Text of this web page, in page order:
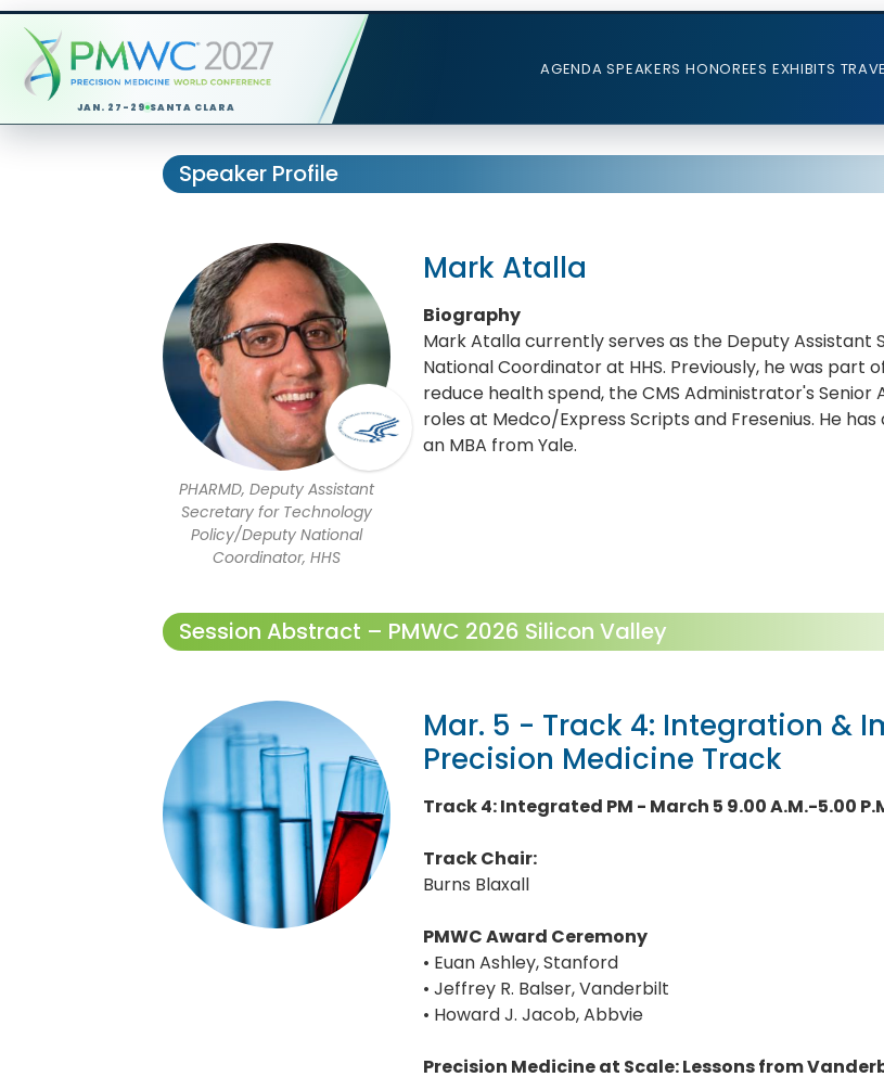
JAN. 27-29 SANTA CLARA
AGENDA SPEAKERS HONOREES EXHIBITS
Speaker Profile
PHARMD, Deputy Assistant
Secretary for Technology
Policy/Deputy National
Coordinator, HHS
Mark Atalla
Biography
Mark Atalla currently serves as the Deputy
National Coordinator at HHS. Previously, he was part
reduce health spend, the CMS Administrator's
roles at Medco/Express Scripts and Fresenius. He
an MBA from Yale.
Session Abstract – PMWC 2026 Silicon Valley
Mar. 5 - Track 4: Integration &
Precision Medicine Track
Track 4: Integrated PM - March 5 9.00 A.M.-5.00
Track Chair:
Burns Blaxall
PMWC Award Ceremony
• Euan Ashley, Stanford
• Jeffrey R. Balser, Vanderbilt
• Howard J. Jacob, Abbvie
Precision Medicine at Scale: Lessons from